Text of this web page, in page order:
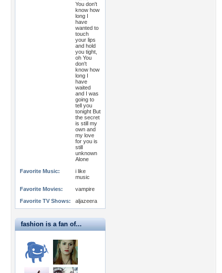
You don't
know how
long I
have
wanted to
touch
your lips
and hold
you tight,
oh You
don't
know how
long I
have
waited
and I was
going to
tell you
tonight But
the secret
is still my
own and
my love
for you is
still
unknown
Alone
Favorite Music:
i like
music
Favorite Movies:
vampire
Favorite TV Shows:
aljazeera
fashion is a fan of...